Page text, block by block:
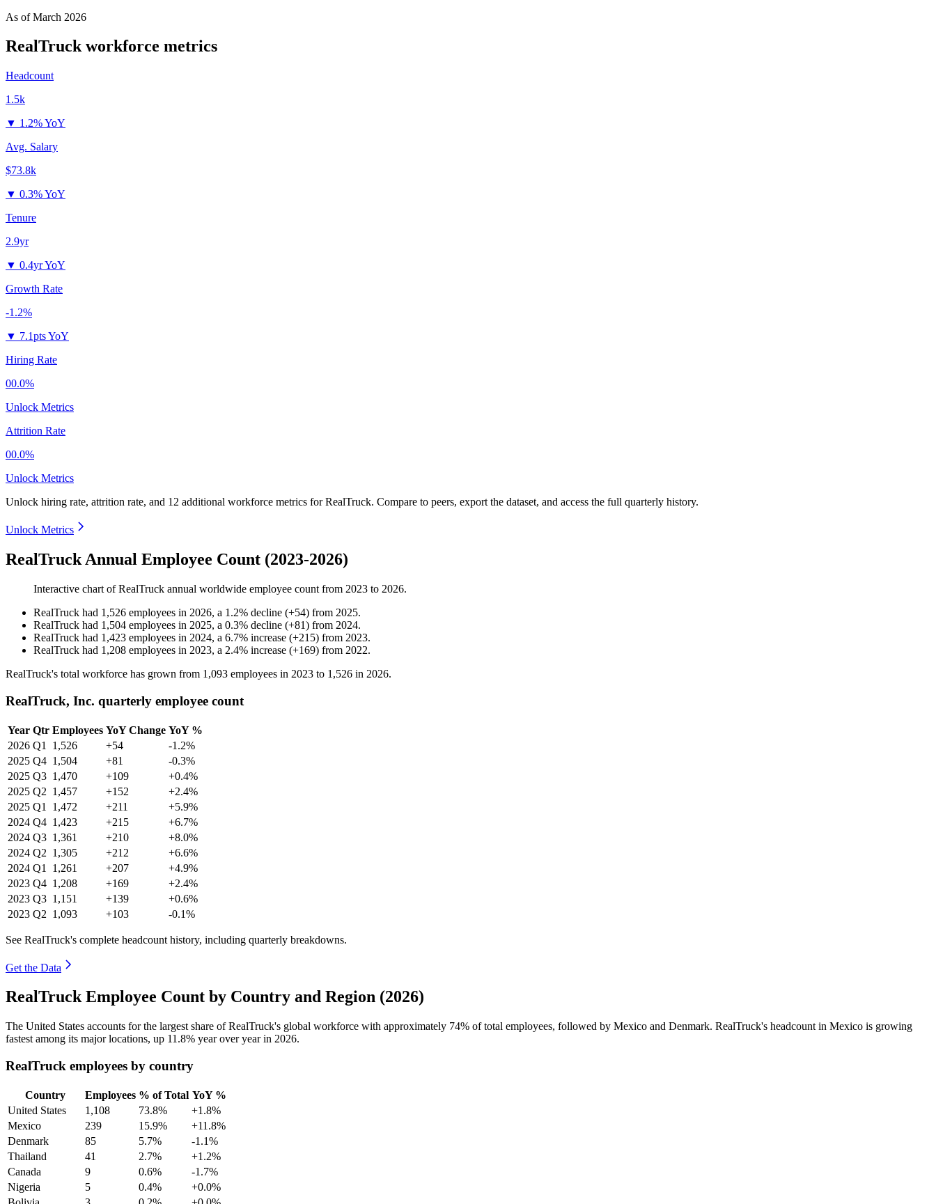
As ofMarch 2026
RealTruckworkforce metrics
Headcount
1.5k
▼ 1.2% YoY
Avg. Salary
$73.8k
▼ 0.3% YoY
Tenure
2.9yr
▼ 0.4yr YoY
Growth Rate
-1.2%
▼ 7.1pts YoY
Hiring Rate
00.0%
Unlock Metrics
Attrition Rate
00.0%
Unlock Metrics
Unlock hiring rate, attrition rate, and 12 additional workforce metrics forRealTruck. Compare to peers, export the dataset, and access the full quarterly history.
Unlock Metrics
RealTruck Annual Employee Count (2023-2026)
Interactive chart ofRealTruck annual worldwide employee count from 2023 to 2026.
RealTruck had 1,526 employees in 2026, a 1.2% decline (+54) from 2025.
RealTruck had 1,504 employees in 2025, a 0.3% decline (+81) from 2024.
RealTruck had 1,423 employees in 2024, a 6.7% increase (+215) from 2023.
RealTruck had 1,208 employees in 2023, a 2.4% increase (+169) from 2022.
RealTruck's total workforce has grown from 1,093 employees in 2023 to 1,526 in 2026.
RealTruck, Inc. quarterly employee count
Year Qtr Employees YoY Change YoY %
2026 Q1 1,526 +54
-1.2%
2025 Q4 1,504 +81
-0.3%
2025 Q3 1,470 +109
+0.4%
2025 Q2 1,457 +152
+2.4%
2025 Q1 1,472 +211
+5.9%
2024 Q4 1,423 +215
+6.7%
2024 Q3 1,361 +210
+8.0%
2024 Q2 1,305 +212
+6.6%
2024 Q1 1,261 +207
+4.9%
2023 Q4 1,208 +169
+2.4%
2023 Q3 1,151 +139
+0.6%
2023 Q2 1,093 +103 -0.1%
See RealTruck's complete headcount history, including quarterly breakdowns.
Get the Data
RealTruck Employee Count by Country and Region (2026)
The United States accounts for the largest share of RealTruck's global workforce with approximately 74% of total employees, followed by Mexico and Denmark. RealTruck's headcount in Mexico is growing
fastest among its major locations, up 11.8% year over year in 2026.
RealTruck employees by country
Country Employees % of Total YoY %
United States
1,108 73.8%
+1.8%
Mexico
239 15.9%
+11.8%
Denmark
85 5.7%
-1.1%
Thailand
41 2.7%
+1.2%
Canada
9 0.6%
-1.7%
Nigeria
5 0.4%
+0.0%